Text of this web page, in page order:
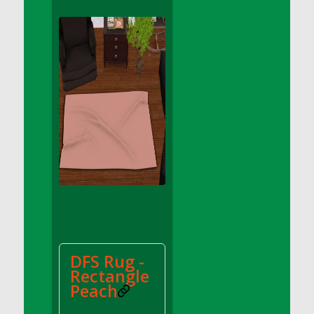
DFS Apple Basket
DFS Apple Juice Glass<br/>(Comes from
DFS Apple Juice Tray)
DFS Apple Juice Tray
DFS Apple Pie Slice And Custard
DFS Applesauce
DFS Artisan Spinach Pizzas
DFS Asel`s Milk Candies
DFS Avocado Basket
DFS Avocado Egg Breakfast Tray
DFS Avocado Toast Breakfast Tray
DFS Avocado Toast with Egg Plate
DFS BBQ Baby Back Ribs
DFS Rug -
Rectangle
Peach